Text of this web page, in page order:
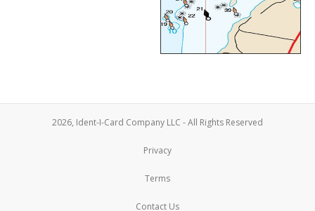
2026, Ident-I-Card Company LLC - All Rights Reserved
Privacy
Terms
Contact Us